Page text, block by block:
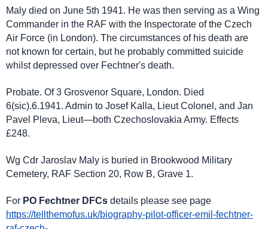
Maly died on June 5th 1941. He was then serving as a Wing
Commander in the RAF with the Inspectorate of the Czech
Air Force (in London). The circumstances of his death are
not known for certain, but he probably committed suicide
whilst depressed over Fechtner's death.
Probate. Of 3 Grosvenor Square, London. Died
6(sic).6.1941. Admin to Josef Kalla, Lieut Colonel, and Jan
Pavel Pleva, Lieut—both Czechoslovakia Army. Effects
£248.
Wg Cdr Jaroslav Maly is buried in Brookwood Military
Cemetery, RAF Section 20, Row B, Grave 1.
For PO Fechtner DFCs details please see page
https://tellthemofus.uk/biography-pilot-officer-emil-fechtner-